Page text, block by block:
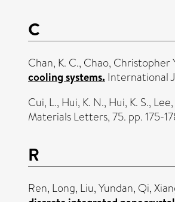
C
Chan, K. C., Chao, Christopher
cooling systems. International
Cui, L., Hui, K. N., Hui, K. S., Lee,
Materials Letters, 75. pp. 175-
R
Ren, Long, Liu, Yundan, Qi,